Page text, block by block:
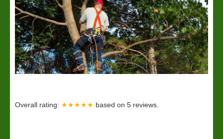
Overall rating: ★★★★★ based on 5 reviews.